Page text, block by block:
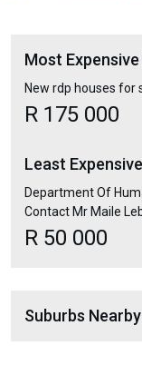
Most
New rdp houses for
R 175 000
Least
Department Of
Contact Mr Maile
R 50 000
Suburbs Nearby